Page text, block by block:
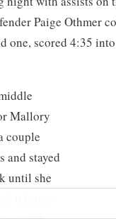
Paige Othmer
one, scored 4:35
Mallory
couple
and stayed
until she